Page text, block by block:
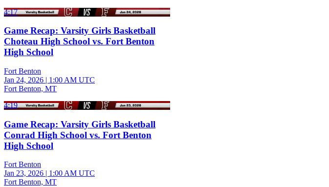
4:17
Game Recap: Varsity Girls Basketball
Choteau High School vs. Fort Benton
High School
Fort Benton
Jan 24, 2026 | 1:00 AM UTC
Fort Benton, MT
4:19
Game Recap: Varsity Girls Basketball
Conrad High School vs. Fort Benton
High School
Fort Benton
Jan 23, 2026 | 1:00 AM UTC
Fort Benton, MT